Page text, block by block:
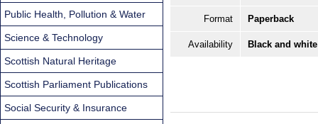
Format Paperback
Availability Black and
Public Health, Pollution & Water
Science & Technology
Scottish Natural Heritage
Scottish Parliament Publications
Social Security & Insurance